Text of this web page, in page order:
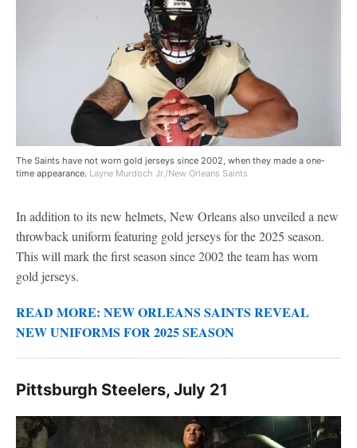
The Saints have not worn gold jerseys since 2002, when they made a one-
time appearance. Layne Murdoch Jr./New Orleans Saints
In addition to its new helmets, New Orleans also unveiled a new
throwback uniform featuring gold jerseys for the 2025 season.
This will mark the first season since 2002 the team has worn
gold jerseys.
READ MORE: NEW ORLEANS SAINTS REVEAL
NEW UNIFORMS FOR 2025 SEASON
Pittsburgh Steelers, July 21